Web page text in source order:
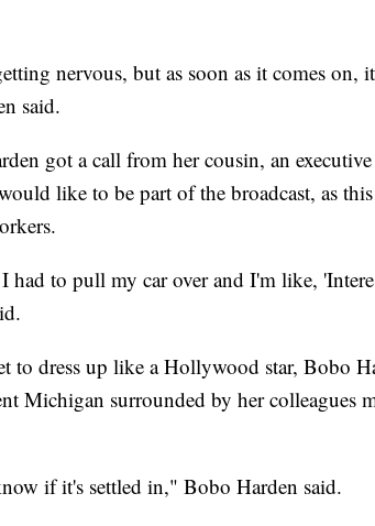
nervous, but as soon as it comes on,
said.
got a call from her cousin, an
like to be part of the broadcast, as
to pull my car over and I'm like,
to dress up like a Hollywood star, Bobo
Michigan surrounded by her colleagues
if it's settled in," Bobo Harden said.